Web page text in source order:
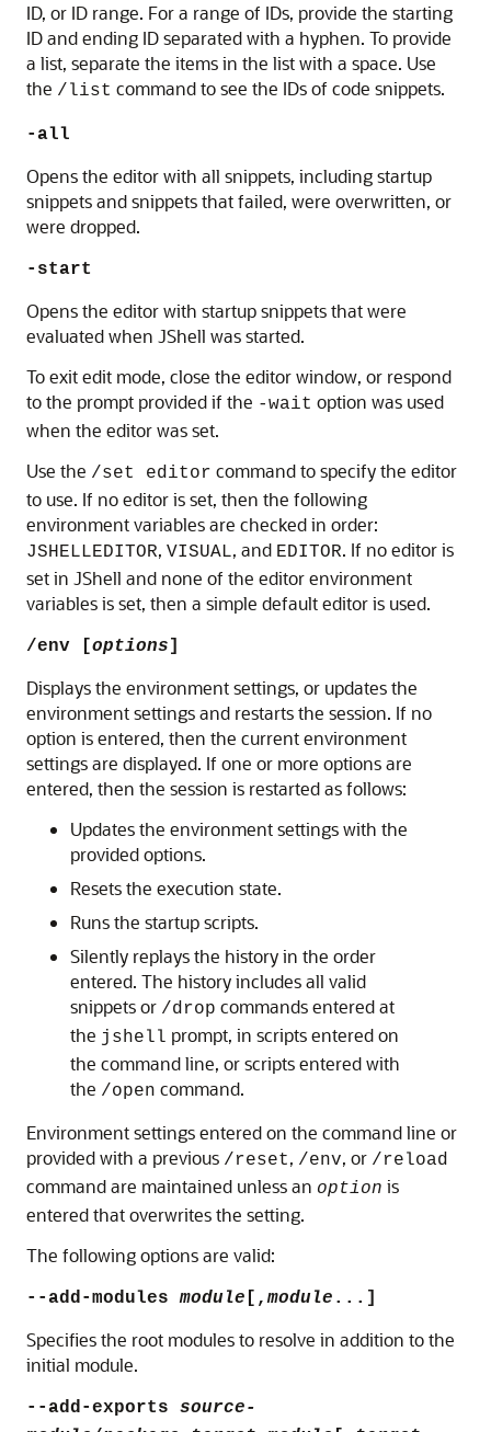
ID, or ID range. For a range of IDs, provide the starting
ID and ending ID separated with a hyphen. To provide
a list, separate the items in the list with a space. Use
the /list command to see the IDs of code snippets.
-all
Opens the editor with all snippets, including startup
snippets and snippets that failed, were overwritten, or
were dropped.
-start
Opens the editor with startup snippets that were
evaluated when JShell was started.
To exit edit mode, close the editor window, or respond
to the prompt provided if the -wait option was used
when the editor was set.
Use the /set editor command to specify the editor
to use. If no editor is set, then the following
environment variables are checked in order:
JSHELLEDITOR, VISUAL, and EDITOR. If no editor is
set in JShell and none of the editor environment
variables is set, then a simple default editor is used.
/env [options]
Displays the environment settings, or updates the
environment settings and restarts the session. If no
option is entered, then the current environment
settings are displayed. If one or more options are
entered, then the session is restarted as follows:
Updates the environment settings with the
provided options.
Resets the execution state.
Runs the startup scripts.
Silently replays the history in the order
entered. The history includes all valid
snippets or /drop commands entered at
the jshell prompt, in scripts entered on
the command line, or scripts entered with
the /open command.
Environment settings entered on the command line or
provided with a previous /reset, /env, or /reload
command are maintained unless an option is
entered that overwrites the setting.
The following options are valid:
--add-modulesmodule [,module ...]
Specifies the root modules to resolve in addition to the
initial module.
--add-exports source-